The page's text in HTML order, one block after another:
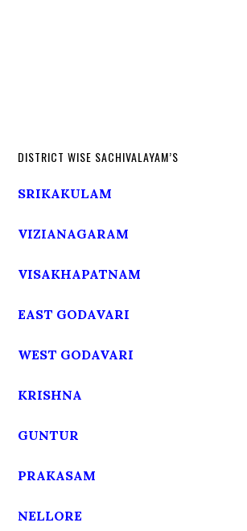
DISTRICT WISE SACHIVALAYAM’S
SRIKAKULAM
VIZIANAGARAM
VISAKHAPATNAM
EAST GODAVARI
WEST GODAVARI
KRISHNA
GUNTUR
PRAKASAM
NELLORE